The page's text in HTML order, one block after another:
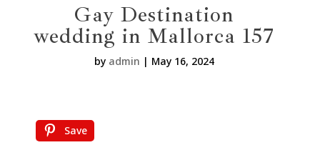
Gay Destination
wedding in Mallorca 157
by admin | May 16, 2024
Save